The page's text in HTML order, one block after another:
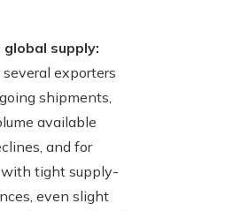
supply:
exporters
shipments,
available
and for
tight supply-
even slight